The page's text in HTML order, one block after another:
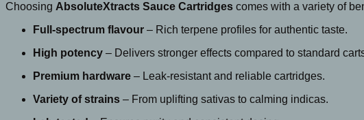
Choosing AbsoluteXtracts Sauce Cartridges comes with a variety of
Full-spectrum flavour – Rich terpene profiles for authentic taste.
High potency – Delivers stronger effects compared to standard
Premium hardware – Leak-resistant and reliable cartridges.
Variety of strains – From uplifting sativas to calming indicas.